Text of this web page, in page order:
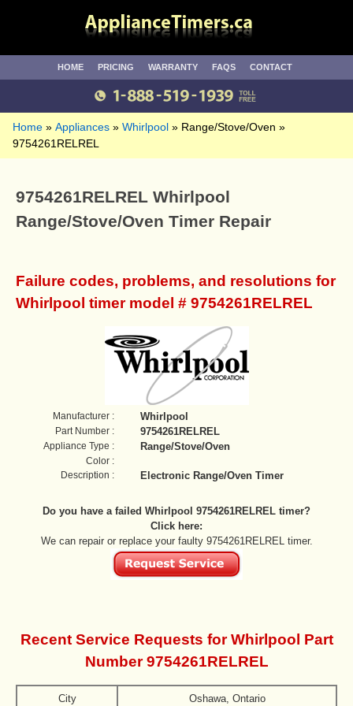
HOME PRICING WARRANTY FAQS CONTACT
Home Appliances Whirlpool
Range/Stove/Oven
9754261RELREL
9754261RELREL Whirlpool
Range/Stove/Oven Timer Repair
Failure codes, problems, and resolutions for
Whirlpool timer model # 9754261RELREL
Manufacturer : Whirlpool
Part Number : 9754261RELREL
Appliance Type : Range/Stove/Oven
Color :
Description :
Electronic Range/Oven Timer
Do you have a failed Whirlpool 9754261RELREL timer?
Click here:
We can repair or replace your faulty 9754261RELREL timer.
Recent Service Requests for Whirlpool Part
Number 9754261RELREL
City Oshawa, Ontario